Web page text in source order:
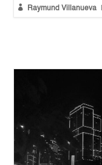
 Raymund Villanueva